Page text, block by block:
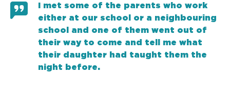
I met some of the parents who work
either at our school or a neighbouring
school and one of them went out of
their way to come and tell me what
their daughter had taught them the
night before.